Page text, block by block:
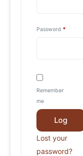
Password *
Remember
me
Log
in
Lost your
password?